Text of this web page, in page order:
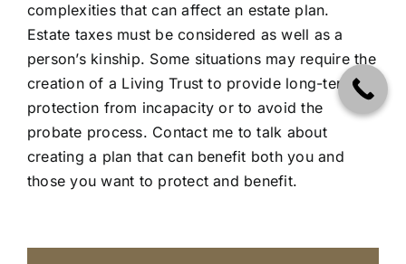
complexities that can affect an estate plan.
Estate taxes must be considered as well as a
person’s kinship. Some situations may require the
creation of a LivingTrust to provide long-term
protection from incapacity or to avoid the
probate process. Contact me to talk about
creating a plan that can benefit both you and
those you want to protect and benefit.